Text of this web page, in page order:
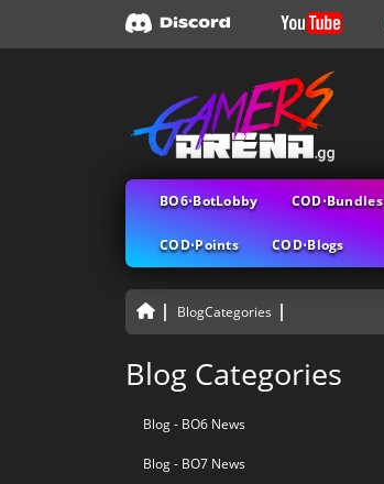
BO6⋅BotLobby COD⋅Bundles
COD⋅Points COD⋅Blogs
BlogCategories
Blog Categories
Blog - BO6 News
Blog - BO7 News